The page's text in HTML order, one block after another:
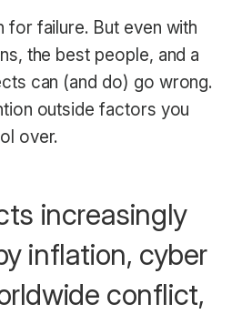
for failure. But even with
the best people, and a
can (and do) go wrong.
outside factors you
over.
increasingly
inflation, cyber
conflict,